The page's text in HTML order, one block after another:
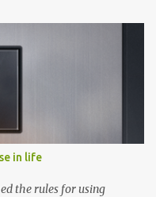
in life
the rules for using